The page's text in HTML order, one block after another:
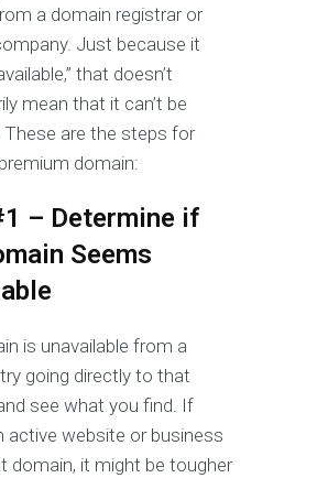
a domain registrar or
Just because it
that doesn’t
mean that it can’t be
These are the steps for
domain:
– Determine if
Seems
is unavailable from a
going directly to that
see what you find. If
active website or business
domain, it might be tougher